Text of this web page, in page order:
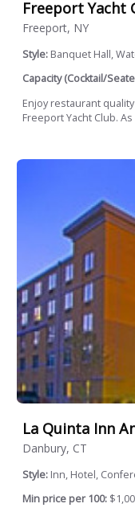
Freeport Yacht
Freeport, NY
Style: Banquet Hall,
Capacity (Cocktail/
Enjoy restaurant
Freeport Yacht Club.
La Quinta Inn
Danbury, CT
Style: Inn, Hotel,
Min price per 100: